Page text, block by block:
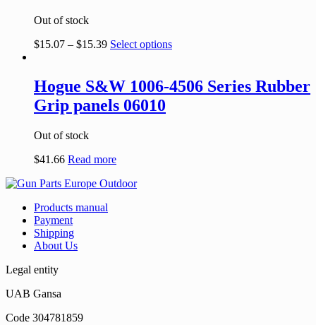
Out of stock
$15.07 – $15.39 Select options
Hogue S&W 1006-4506 Series Rubber
Grip panels 06010
Out of stock
$41.66 Read more
Products manual
Payment
Shipping
About Us
Legal entity
UAB Gansa
Code 304781859